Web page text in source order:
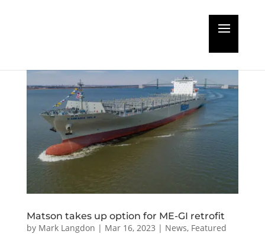
Matson takes up option for ME-GI retrofit
by Mark Langdon | Mar 16, 2023 | News, Featured